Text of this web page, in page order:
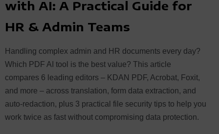
with AI: A Practical Guide for
HR & Admin Teams
Handling complex admin and HR documents every day?
Which PDF AI tool is the best value? This article
compares 6 leading editors – KDAN PDF, Acrobat, Foxit,
and more – across translation, form data extraction, and
auto-redaction, plus 3 practical file security tips to help you
work twice as fast without compromising data protection.